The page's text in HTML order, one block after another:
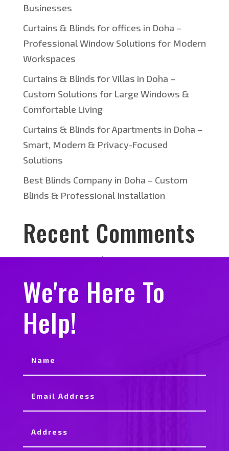
Businesses
Curtains & Blinds for offices in Doha –
Professional Window Solutions for Modern
Workspaces
Curtains & Blinds for Villas in Doha –
Custom Solutions for Large Windows &
Comfortable Living
Curtains & Blinds for Apartments in Doha –
Smart, Modern & Privacy-Focused
Solutions
Best Blinds Company in Doha – Custom
Blinds & Professional Installation
Recent Comments
No comments to show.
We're Here To
Help!